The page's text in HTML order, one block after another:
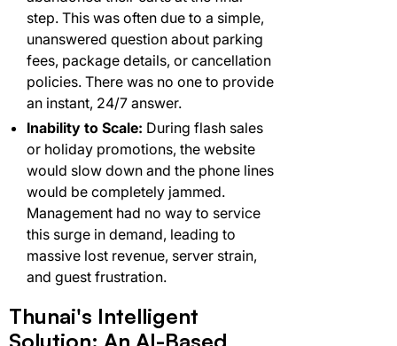
step. This was often due to a simple,
unanswered question about parking
fees, package details, or cancellation
policies. There was no one to provide
an instant, 24/7 answer.
Inability to Scale: During flash sales
or holiday promotions, the website
would slow down and the phone lines
would be completely jammed.
Management had no way to service
this surge in demand, leading to
massive lost revenue, server strain,
and guest frustration.
Thunai's Intelligent
Solution: An AI-Based